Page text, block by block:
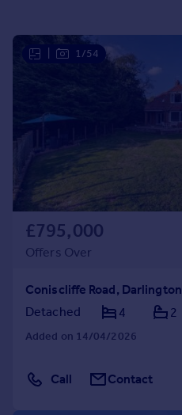
Italy
Greece
Sell overseas property
1/54
£795,000
Offers Over
Coniscliffe Road, Darlington
Detached
4 2
Added on 14/04/2026
Call Contact